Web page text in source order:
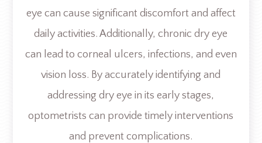
eye can cause significant discomfort and affect
daily activities. Additionally, chronic dry eye
can lead to corneal ulcers, infections, and even
vision loss. By accurately identifying and
addressing dry eye in its early stages,
optometrists can provide timely interventions
and prevent complications.